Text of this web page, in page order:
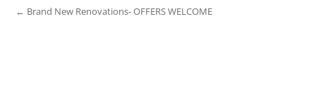
← Brand New Renovations- OFFERS WELCOME